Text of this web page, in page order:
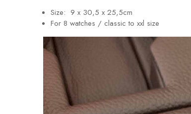
Size: 9 x 30,5 x 25,5cm
For 8 watches / classic to xxl size